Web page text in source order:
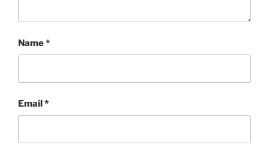
Name*
Email*